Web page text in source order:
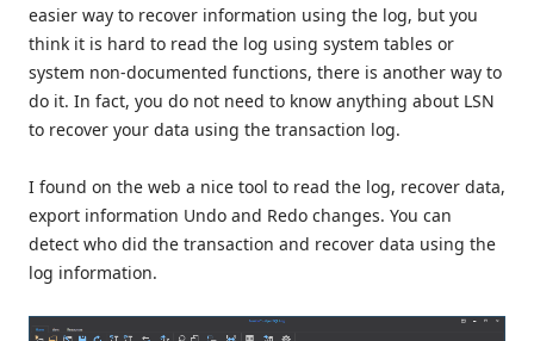
easier way to recover information using the log, but you
think it is hard to read the log using system tables or
system non-documented functions, there is another way to
do it. In fact, you do not need to know anything about LSN
to recover your data using the transaction log.
I found on the web a nice tool to read the log, recover data,
export information Undo and Redo changes. You can
detect who did the transaction and recover data using the
log information.